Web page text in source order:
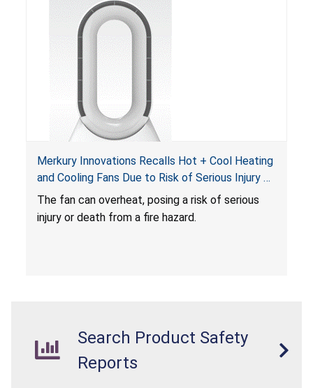
Merkury Innovations Recalls Hot + Cool Heating
and Cooling Fans Due to Risk of Serious Injury or
Death from Fire Hazard
The fan can overheat, posing a risk of serious
injury or death from a fire hazard.
Search Product Safety
Reports